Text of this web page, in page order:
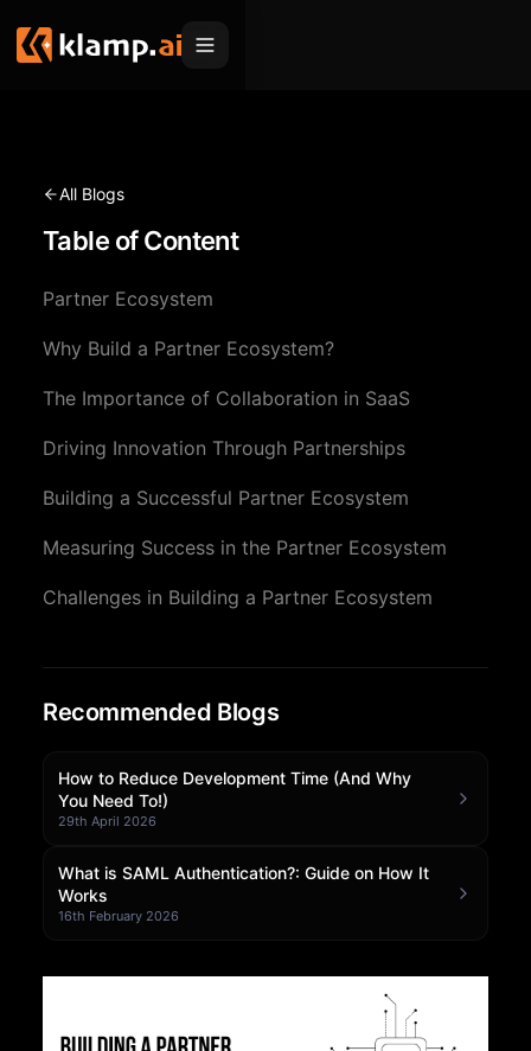
MCP
Klamp Migrate
Helpdesk Migration
ITSM Migration
CRM Migration
Solutions
For Product Managers
For Sales Teams
For Marketing
For Customer Success
For Resellers
Resources
News & Updates
All Blogs
Table of Content
Partner Ecosystem
Why Build a Partner Ecosystem?
The Importance of Collaboration in SaaS
Driving Innovation Through Partnerships
Building a Successful Partner Ecosystem
Measuring Success in the Partner Ecosystem
Challenges in Building a Partner Ecosystem
Recommended Blogs
How to Reduce Development Time (And Why
You Need To!)
29th April 2026
What is SAML Authentication?: Guide on How It
Works
16th February 2026